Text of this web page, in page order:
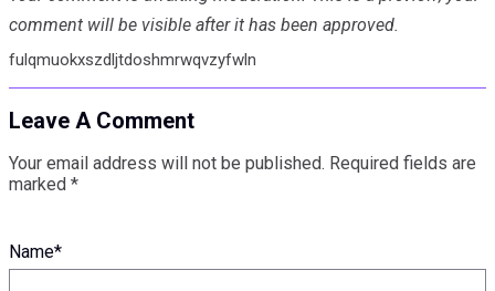
comment will be visible after it has been approved.
fulqmuokxszdljtdoshmrwqvzyfwln
Leave A Comment
Your email address will not be published. Required fields are
marked *
Name*